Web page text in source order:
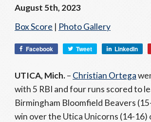
August 5th, 2023
Box Score | Photo Gallery
Facebook Tweet LinkedIn
UTICA, Mich.– Christian Ortega
with 5 RBI and four runs scored to
Birmingham Bloomfield Beavers
win over the Utica Unicorns (14-16)